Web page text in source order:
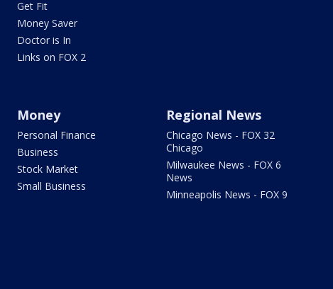
Get Fit
Money Saver
Doctor is In
Links on FOX 2
Money
Personal Finance
Business
Stock Market
Small Business
Regional News
Chicago News - FOX 32
Chicago
Milwaukee News - FOX 6
News
Minneapolis News - FOX 9